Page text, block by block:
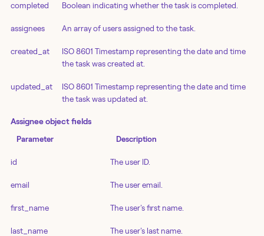
completed Boolean indicating whether the task is completed.
assignees An array of users assigned to the task.
created_at
ISO 8601 Timestamp representing the date and time
the task was created at.
updated_at
ISO 8601 Timestamp representing the date and time
the task was updated at.
Assignee object fields
Parameter Description
id The user ID.
email The user email.
first_name The user's first name.
last_name The user's last name.